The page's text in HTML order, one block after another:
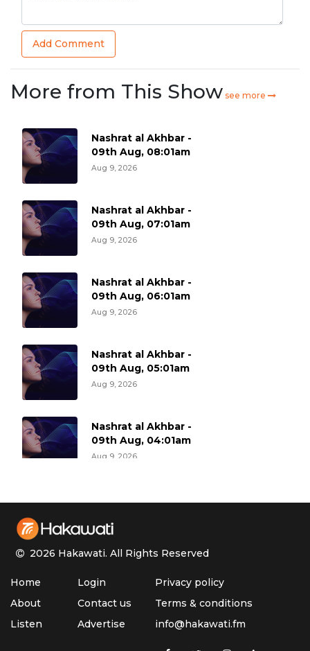
Add Comment
More from This Show see more
Nashrat al Akhbar -
09th Aug, 08:01am
Aug 9, 2026
Nashrat al Akhbar -
09th Aug, 07:01am
Aug 9, 2026
Nashrat al Akhbar -
09th Aug, 06:01am
Aug 9, 2026
Nashrat al Akhbar -
09th Aug, 05:01am
Aug 9, 2026
Nashrat al Akhbar -
09th Aug, 04:01am
Aug 9, 2026
Aug 9, 2026
09th Aug, 02:01am
Aug 9, 2026
2026 Hakawati. All Rights Reserved
Home
About
Listen
Login
Contact us
Advertise
Privacy policy
Terms & conditions
info@hakawati.fm